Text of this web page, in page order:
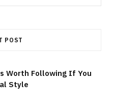
POST
Worth Following If You
Style